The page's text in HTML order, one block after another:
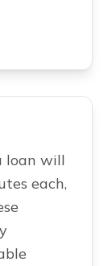
loan will
each,